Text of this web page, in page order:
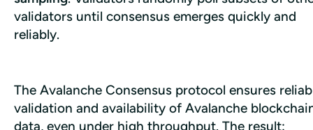
validators until consensus emerges quickly and
reliably.
The Avalanche Consensus protocol ensures
validation and availability of Avalanche
data, even under high throughput. The result: